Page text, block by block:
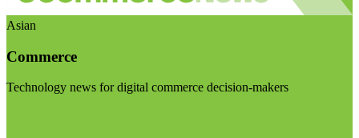
Asian
Commerce
Technology news for digital commerce decision-makers